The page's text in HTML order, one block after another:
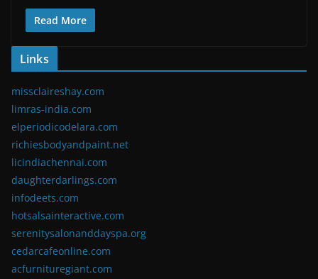
Read More
Links
missclaireshay.com
limras-india.com
elperiodicodelara.com
richiesbodyandpaint.net
licindiachennai.com
daughterdarlings.com
infodeets.com
hotsalsainteractive.com
serenitysalonanddayspa.org
cedarcafeonline.com
acfurnituregiant.com